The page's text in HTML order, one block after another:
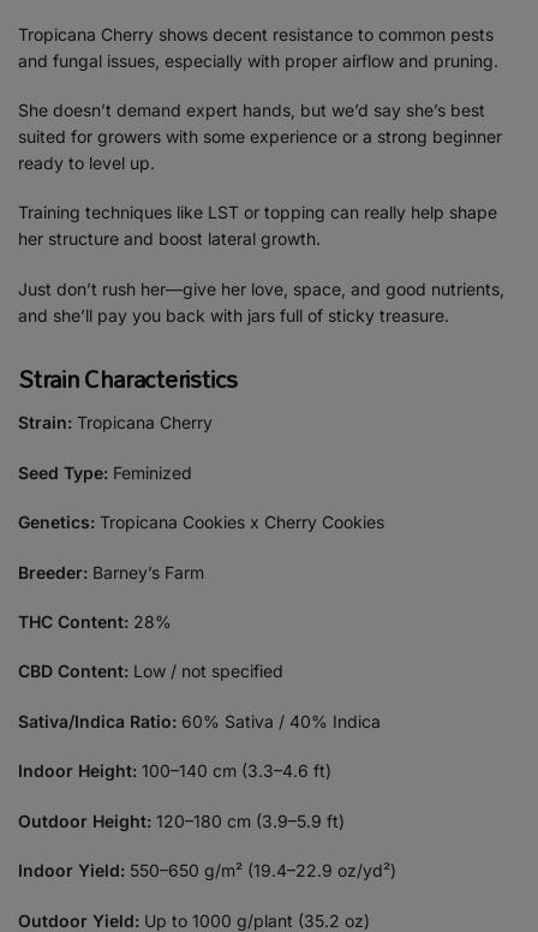
Tropicana Cherry shows decent resistance to common pests
and fungal issues, especially with proper airflow and pruning.
She doesn’t demand expert hands, but we’d say she’s best
suited for growers with some experience or a strong beginner
ready to level up.
Training techniques like LST or topping can really help shape
her structure and boost lateral growth.
Just don’t rush her—give her love, space, and good nutrients,
and she’ll pay you back with jars full of sticky treasure.
Strain Characteristics
Strain: Tropicana Cherry
Seed Type: Feminized
Genetics: Tropicana Cookies x Cherry Cookies
Breeder: Barney’s Farm
THC Content: 28%
CBD Content: Low / not specified
Sativa/Indica Ratio: 60% Sativa / 40% Indica
Indoor Height: 100–140 cm (3.3–4.6 ft)
Outdoor Height: 120–180 cm (3.9–5.9 ft)
Indoor Yield: 550–650 g/m² (19.4–22.9 oz/yd²)
Outdoor Yield: Up to 1000 g/plant (35.2 oz)